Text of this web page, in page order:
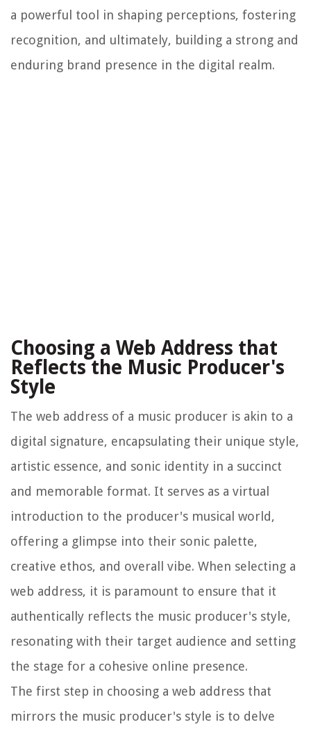
a powerful tool in shaping perceptions, fostering
recognition, and ultimately, building a strong and
enduring brand presence in the digital realm.
Choosing a Web Address that
Reflects the Music Producer's
Style
The web address of a music producer is akin to a
digital signature, encapsulating their unique style,
artistic essence, and sonic identity in a succinct
and memorable format. It serves as a virtual
introduction to the producer's musical world,
offering a glimpse into their sonic palette,
creative ethos, and overall vibe. When selecting a
web address, it is paramount to ensure that it
authentically reflects the music producer's style,
resonating with their target audience and setting
the stage for a cohesive online presence.
The first step in choosing a web address that
mirrors the music producer's style is to delve